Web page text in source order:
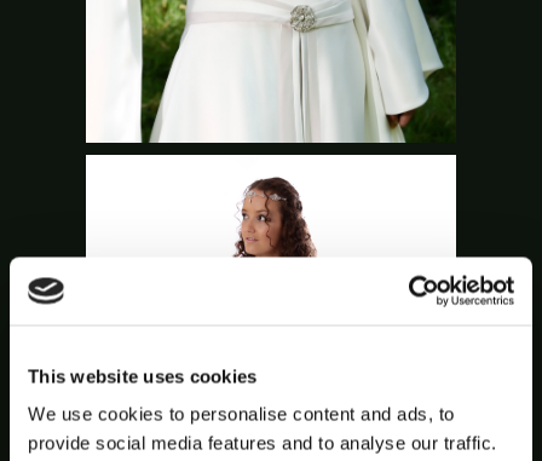
This website uses cookies
We use cookies to personalise content and ads, to
provide social media features and to analyse our traffic.